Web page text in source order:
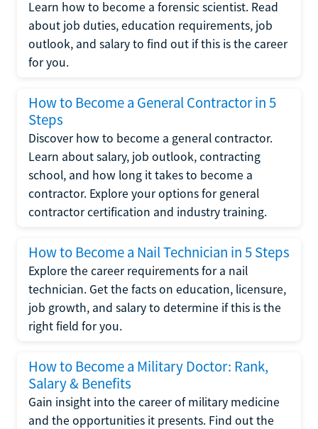
Learn how to become a forensic scientist. Read
about job duties, education requirements, job
outlook, and salary to find out if this is the career
for you.
How to Become a General Contractor in 5
Steps
Discover how to become a general contractor.
Learn about salary, job outlook, contracting
school, and how long it takes to become a
contractor. Explore your options for general
contractor certification and industry training.
How to Become a Nail Technician in 5 Steps
Explore the career requirements for a nail
technician. Get the facts on education, licensure,
job growth, and salary to determine if this is the
right field for you.
How to Become a Military Doctor: Rank,
Salary & Benefits
Gain insight into the career of military medicine
and the opportunities it presents. Find out the